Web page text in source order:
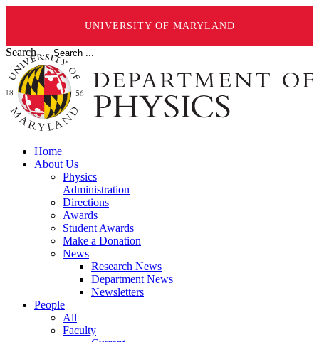
UNIVERSITY OF MARYLAND
Search ...
Home
About Us
Physics
Administration
Directions
Awards
Student Awards
Make a Donation
News
Research News
Department News
Newsletters
People
All
Faculty